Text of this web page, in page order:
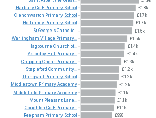
£1.8k
£1.7k
£1.7k
£1.6k
£1.5k
£1.4k
£1.4k
£1.3k
£1.2k
£1.2k
£1.2k
£1.1k
£1.1k
£1.1k
£998
HarburyCofE Primary School
Clenchwarton Primary School
Hollinhey Primary School
StGeorge'sCatholic...
Warlingham Village Primary...
Hagbourne Church of...
Asfordby Hill
Primary...
Chipping Ongar Primary...
Stapleford Community...
Thingwall
Primary School
Middlestown PrimaryAcademy
Middlefield PrimaryAcademy
Mount Pleasant Lane...
Coughton CofE Primary...
Reepham Primary School